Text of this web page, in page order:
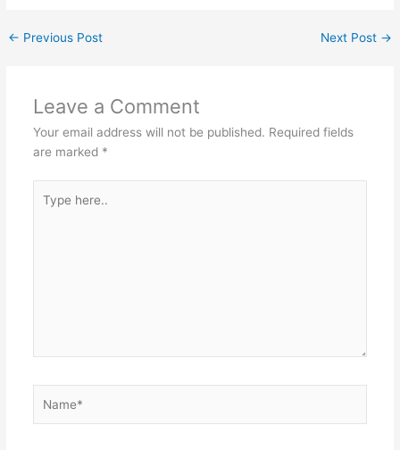
← Previous Post Next Post →
Leave a Comment
Your email address will not be published. Required fields
are marked *
here..